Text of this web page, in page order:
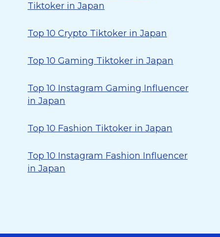
Tiktoker in Japan
Top 10 Crypto Tiktoker in Japan
Top 10 Gaming Tiktoker in Japan
Top 10 Instagram Gaming Influencer
in Japan
Top 10 Fashion Tiktoker in Japan
Top 10 Instagram Fashion Influencer
in Japan